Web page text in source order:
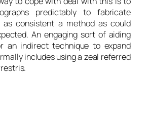
predictably to fabricate
as consistent a method as could
An engaging sort of aiding
an indirect technique to expand
includes using a zeal referred